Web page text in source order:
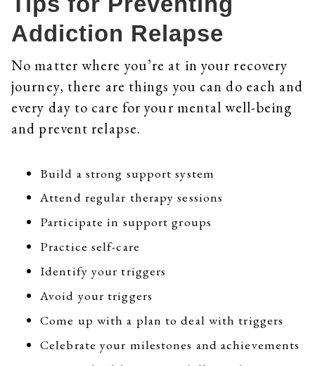
Addiction Relapse
No matter where you’re at in your recovery
journey, there are things you can do each and
every day to care for your mental well-being
and prevent relapse.
Build a strong support system
Attend regular therapy sessions
Participate in support groups
Practice self-care
Identify your triggers
Avoid your triggers
Come up with a plan to deal with triggers
Celebrate your milestones and achievements